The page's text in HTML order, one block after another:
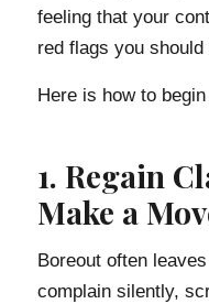
feeling that your
red flags you should
Here is how to
1. Regain
Make a
Boreout often
complain silently,